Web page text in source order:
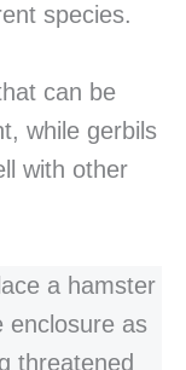
species.
can be
while gerbils
with other
a hamster
enclosure as
threatened